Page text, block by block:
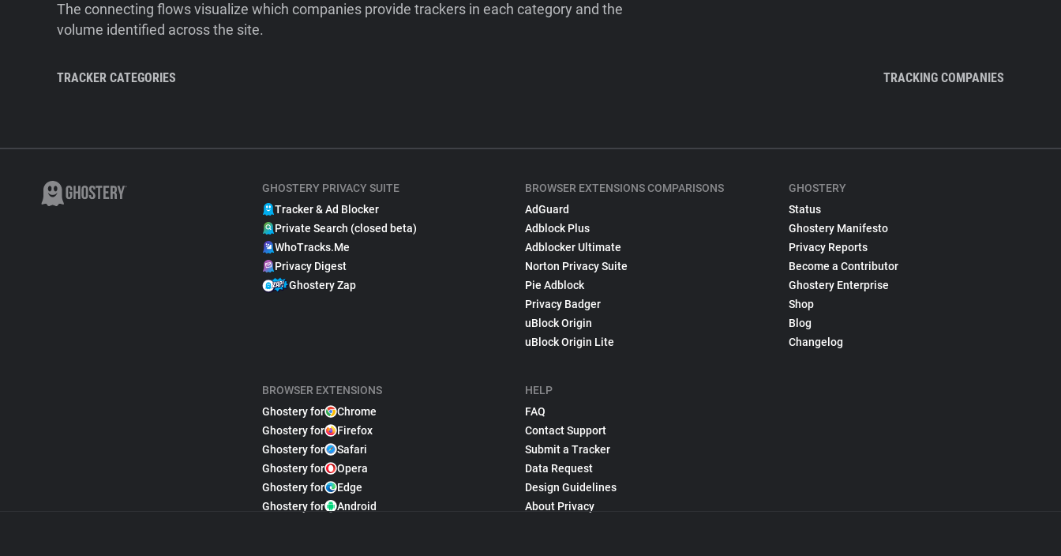
The connecting flows visualize which companies provide trackers in each category and the
volume identified across the site.
TRACKER CATEGORIES TRACKING COMPANIES
GHOSTERY PRIVACY SUITE
Tracker & Ad Blocker
Private Search (closed beta)
WhoTracks.Me
Privacy Digest
Ghostery Zap
BROWSER EXTENSIONS
Ghostery for
Chrome
Ghostery for
Firefox
Ghostery for
Safari
Ghostery for
Opera
Ghostery for
Edge
Ghostery for
Android
BROWSER EXTENSIONS COMPARISONS
AdGuard
Adblock Plus
Adblocker Ultimate
Norton Privacy Suite
Pie Adblock
Privacy Badger
uBlock Origin
uBlock Origin Lite
HELP
FAQ
Contact Support
Submit a Tracker
Data Request
Design Guidelines
About Privacy
GHOSTERY
Status
Ghostery Manifesto
Privacy Reports
Become a Contributor
Ghostery Enterprise
Shop
Blog
Changelog